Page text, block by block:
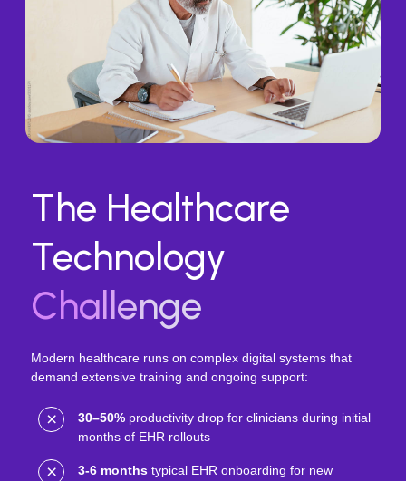
The Healthcare
Technology
Challenge
Modern healthcare runs on complex digital systems that
demand extensive training and ongoing support:
30–50% productivity drop for clinicians during initial
months of EHR rollouts
3-6 months typical EHR onboarding for new